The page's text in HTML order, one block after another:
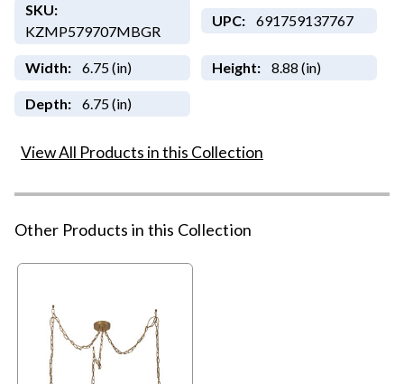
SKU:
KZMP579707MBGR
UPC: 691759137767
Width: 6.75 (in) Height: 8.88 (in)
Depth: 6.75 (in)
View All Products in this Collection
Other Products in this Collection